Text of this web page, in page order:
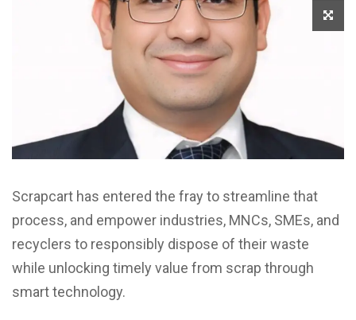
Scrapcart has entered the fray to streamline that
process, and empower industries, MNCs, SMEs, and
recyclers to responsibly dispose of their waste
while unlocking timely value from scrap through
smart technology.